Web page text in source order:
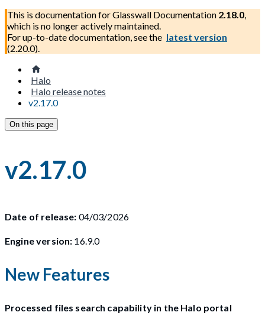
This is documentation forGlasswall Documentation 2.18.0,
which is no longer actively maintained.
For up-to-date documentation, see the latest version
(2.20.0).
Halo
Halo release notes
v2.17.0
On this page
v2.17.0
Date of release: 04/03/2026
Engine version: 16.9.0
New Features
Processed files search capability in the Halo portal